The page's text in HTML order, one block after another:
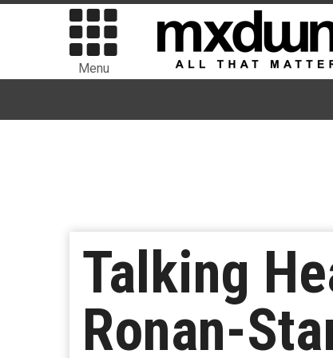
Menu
Talking
Ronan-